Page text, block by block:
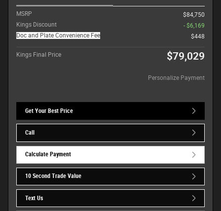
MSRP
$84,750
Kings Discount
- $6,169
Doc and Plate Convenience Fee
$448
Kings Final Price $79,029
Personalize Payment
Get Your Best Price
Call
Calculate Payment
10 Second Trade Value
Text Us